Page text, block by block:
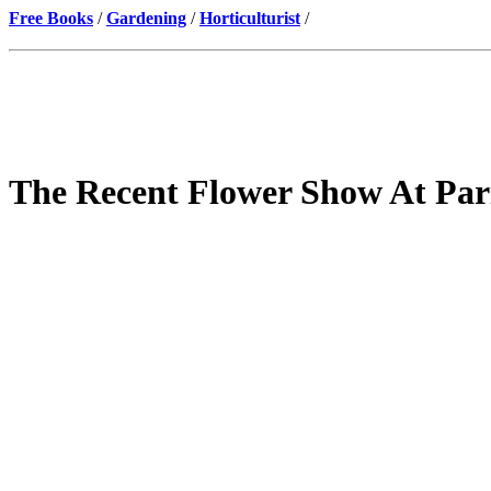
Free Books /Gardening /Horticulturist /
The Recent Flower Show At